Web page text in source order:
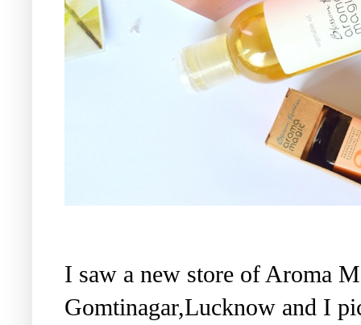
I saw a new store of Aroma
Gomtinagar,Lucknow and I